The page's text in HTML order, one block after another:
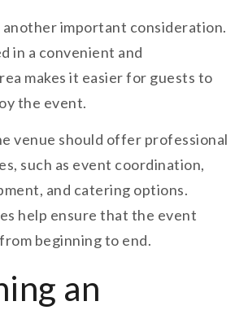
important consideration.
in a convenient and
makes it easier for guests to
the event.
venue should offer professional
such as event coordination,
and catering options.
help ensure that the event
beginning to end.
an